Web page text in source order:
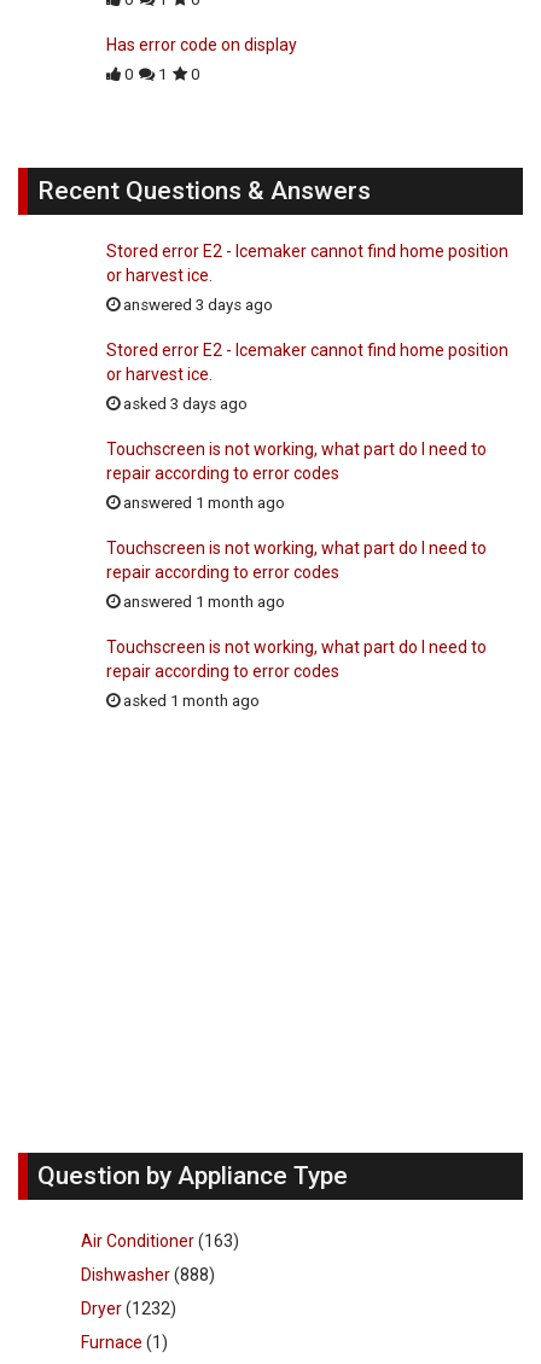
Has error code on display
0 1 0
Recent Questions & Answers
Stored error E2 - Icemaker cannot find home position
or harvest ice.
answered 3 days ago
Stored error E2 - Icemaker cannot find home position
or harvest ice.
asked 3 days ago
Touchscreen is not working, what part do I need to
repair according to error codes
answered 1 month ago
Touchscreen is not working, what part do I need to
repair according to error codes
answered 1 month ago
Touchscreen is not working, what part do I need to
repair according to error codes
asked 1 month ago
Question by Appliance Type
Air Conditioner(163)
Dishwasher(888)
Dryer(1232)
Furnace (1)